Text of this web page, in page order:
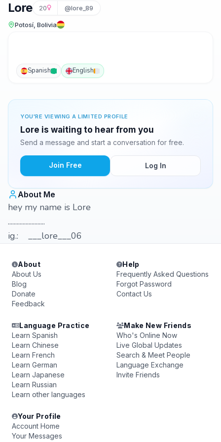
Lore 20 @lore_89
Potosí, Bolivia
Spanish English
YOU'RE VIEWING A LIMITED PROFILE
Lore is waiting to hear from you
Send a message and start a conversation for free.
Join Free Log In
About Me
hey my name is Lore
.........................
ig.: ___lore___06
About
About Us
Blog
Donate
Feedback
Help
Frequently Asked Questions
Forgot Password
Contact Us
Language Practice
Learn Spanish
Learn Chinese
Learn French
Learn German
Learn Japanese
Learn Russian
Learn other languages
Make New Friends
Who's Online Now
Live Global Updates
Search & Meet People
Language Exchange
Invite Friends
Your Profile
Account Home
Your Messages